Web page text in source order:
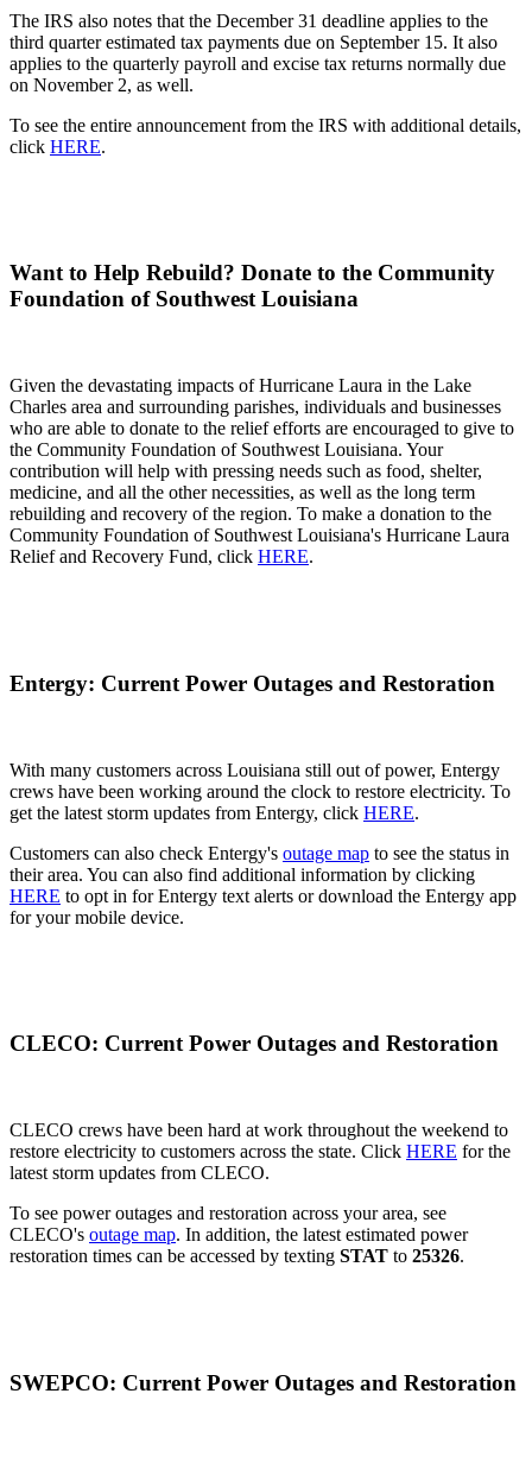
The IRS also notes that the December 31 deadline applies to the
third quarter estimated tax payments due on September 15. It also
applies to the quarterly payroll and excise tax returns normally due
on November 2, as well.
To see the entire announcement from the IRS with additional details,
click HERE.
Want to Help Rebuild? Donate to the Community
Foundation of Southwest Louisiana
Given the devastating impacts of Hurricane Laura in the Lake
Charles area and surrounding parishes, individuals and businesses
who are able to donate to the relief efforts are encouraged to give to
the Community Foundation of Southwest Louisiana. Your
contribution will help with pressing needs such as food, shelter,
medicine, and all the other necessities, as well as the long term
rebuilding and recovery of the region. To make a donation to the
Community Foundation of Southwest Louisiana's Hurricane Laura
Relief and Recovery Fund, click HERE.
Entergy: Current Power Outages and Restoration
With many customers across Louisiana still out of power, Entergy
crews have been working around the clock to restore electricity. To
get the latest storm updates from Entergy, click HERE.
Customers can also check Entergy's outage map to see the status in
their area. You can also find additional information by clicking
HERE to opt in for Entergy text alerts or download the Entergy app
for your mobile device.
CLECO: Current Power Outages and Restoration
CLECO crews have been hard at work throughout the weekend to
restore electricity to customers across the state. Click HERE for the
latest storm updates from CLECO.
To see power outages and restoration across your area, see
CLECO's outage map. In addition, the latest estimated power
restoration times can be accessed by texting STAT to 25326.
SWEPCO: Current Power Outages and Restoration